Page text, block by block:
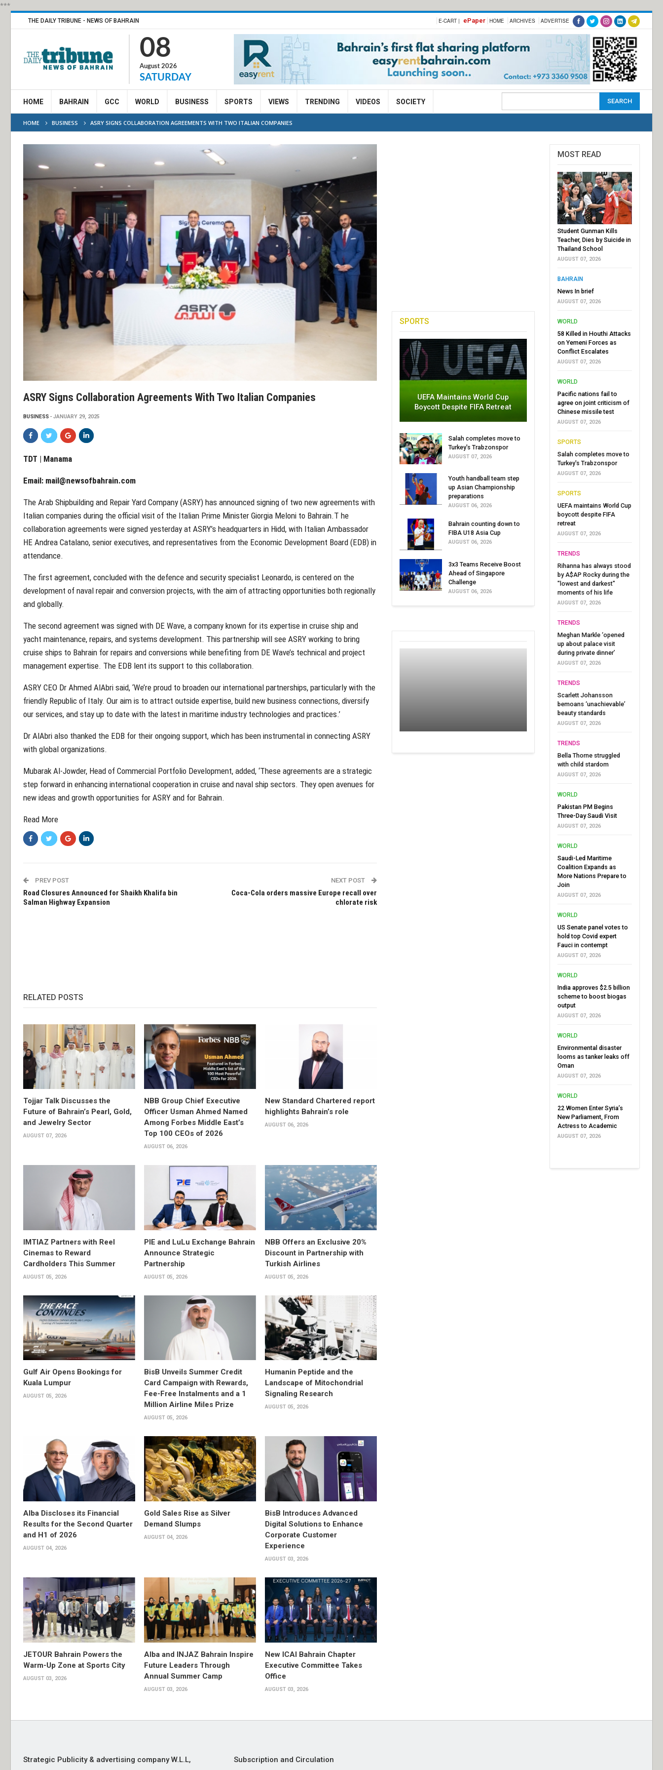
***
THE DAILY TRIBUNE - NEWS OF BAHRAIN E-CART | ePaper HOME ARCHIVES ADVERTISE
08
August 2026
SATURDAY
HOME BAHRAIN GCC WORLD BUSINESS SPORTS VIEWS TRENDING VIDEOS SOCIETY
HOME BUSINESS ASRY SIGNS COLLABORATION AGREEMENTS WITH TWO ITALIAN COMPANIES
ASRY Signs Collaboration Agreements With Two Italian Companies
BUSINESS JANUARY 29, 2025
TDT | Manama
Email: mail@newsofbahrain.com
The Arab Shipbuilding and Repair Yard Company (ASRY) has announced signing of two new agreements with
Italian companies during the official visit of the Italian Prime Minister Giorgia Meloni to Bahrain.T he
collaboration agreements were signed yesterday at ASRY’s headquarters in Hidd, with Italian Ambassador
HE Andrea Catalano, senior executives, and representatives from the Economic Development Board (EDB) in
attendance.
The first agreement, concluded with the defence and security specialist Leonardo, is centered on the
development of naval repair and conversion projects, with the aim of attracting opportunities both regionally
and globally.
The second agreement was signed with DE Wave, a company known for its expertise in cruise ship and
yacht maintenance, repairs, and systems development. This partnership will see ASRY working to bring
cruise ships to Bahrain for repairs and conversions while benefiting from DE Wave’s technical and project
management expertise. The EDB lent its support to this collaboration.
ASRY CEO Dr Ahmed AlAbri said, ‘We’re proud to broaden our international partnerships, particularly with the
friendly Republic of Italy. Our aim is to attract outside expertise, build new business connections, diversify
our services, and stay up to date with the latest in maritime industry technologies and practices.’
Dr AlAbri also thanked the EDB for their ongoing support, which has been instrumental in connecting ASRY
with global organizations.
Mubarak Al-Jowder, Head of Commercial Portfolio Development, added, ‘These agreements are a strategic
step forward in enhancing international cooperation in cruise and naval ship sectors. They open avenues for
new ideas and growth opportunities for ASRY and for Bahrain.
Read More
PREV POST
Road Closures Announced for Shaikh Khalifa bin
Salman Highway Expansion
NEXT POST
Coca-Cola orders massive Europe recall over
chlorate risk
RELATED POSTS
Tojjar Talk Discusses the
Future of Bahrain’s Pearl, Gold,
and Jewelry Sector
AUGUST 07, 2026
NBB Group Chief Executive
Officer Usman Ahmed Named
Among Forbes Middle East’s
Top 100 CEOs of 2026
AUGUST 06, 2026
New Standard Chartered report
highlights Bahrain’s role
AUGUST 06, 2026
IMTIAZ Partners with Reel
Cinemas to Reward
Cardholders This Summer
AUGUST 05, 2026
PIE and LuLu Exchange Bahrain
Announce Strategic
Partnership
AUGUST 05, 2026
NBB Offers an Exclusive 20%
Discount in Partnership with
Turkish Airlines
AUGUST 05, 2026
Gulf Air Opens Bookings for
Kuala Lumpur
AUGUST 05, 2026
BisB Unveils Summer Credit
Card Campaign with Rewards,
Fee-Free Instalments and a 1
Million Airline Miles Prize
AUGUST 05, 2026
Humanin Peptide and the
Landscape of Mitochondrial
Signaling Research
AUGUST 05, 2026
Alba Discloses its Financial
Results for the Second Quarter
and H1 of 2026
AUGUST 04, 2026
Gold Sales Rise as Silver
Demand Slumps
AUGUST 04, 2026
BisB Introduces Advanced
Digital Solutions to Enhance
Corporate Customer
Experience
AUGUST 03, 2026
JETOUR Bahrain Powers the
Warm-Up Zone at Sports City
AUGUST 03, 2026
Alba and INJAZ Bahrain Inspire
Future Leaders Through
Annual Summer Camp
AUGUST 03, 2026
New ICAI Bahrain Chapter
Executive Committee Takes
Office
AUGUST 03, 2026
SPORTS
UEFA Maintains World Cup
Boycott Despite FIFA Retreat
Salah completes move to
Turkey's Trabzonspor
AUGUST 07, 2026
Youth handball team step
up Asian Championship
preparations
AUGUST 06, 2026
Bahrain counting down to
FIBA U18 Asia Cup
AUGUST 06, 2026
3x3 Teams Receive Boost
Ahead of Singapore
Challenge
AUGUST 06, 2026
MOST READ
Student Gunman Kills
Teacher, Dies by Suicide in
Thailand School
AUGUST 07, 2026
BAHRAIN
News In brief
AUGUST 07, 2026
WORLD
58 Killed in Houthi Attacks
on Yemeni Forces as
Conflict Escalates
AUGUST 07, 2026
WORLD
Pacific nations fail to
agree on joint criticism of
Chinese missile test
AUGUST 07, 2026
SPORTS
Salah completes move to
Turkey's Trabzonspor
AUGUST 07, 2026
SPORTS
UEFA maintains World Cup
boycott despite FIFA
retreat
AUGUST 07, 2026
TRENDS
Rihanna has always stood
by A$AP Rocky during the
"lowest and darkest"
moments of his life
AUGUST 07, 2026
TRENDS
Meghan Markle ‘opened
up about palace visit
during private dinner’
AUGUST 07, 2026
TRENDS
Scarlett Johansson
bemoans ‘unachievable’
beauty standards
AUGUST 07, 2026
TRENDS
Bella Thorne struggled
with child stardom
AUGUST 07, 2026
WORLD
Pakistan PM Begins
Three-Day Saudi Visit
AUGUST 07, 2026
WORLD
Saudi-Led Maritime
Coalition Expands as
More Nations Prepare to
Join
AUGUST 07, 2026
WORLD
US Senate panel votes to
hold top Covid expert
Fauci in contempt
AUGUST 07, 2026
WORLD
India approves $2.5 billion
scheme to boost biogas
output
AUGUST 07, 2026
WORLD
Environmental disaster
looms as tanker leaks off
Oman
AUGUST 07, 2026
WORLD
22 Women Enter Syria’s
New Parliament, From
Actress to Academic
AUGUST 07, 2026
Strategic Publicity & advertising company W.L.L,
Subscription and Circulation